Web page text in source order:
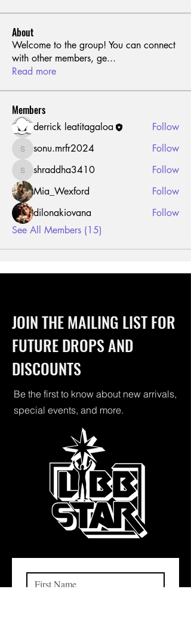
About
Welcome to the group! You can connect
with other members, ge...
Read more
Members
derrick leatitagaloa Follow
sonu.mrfr2024
sonu.mrfr2024 Follow
shraddha3410
shraddha3410
Follow
Mia_Wexford
Follow
dilonakiovana
Follow
See All Members (15)
JOIN THE MAILING LIST FOR
FUTURE DROPS AND
DISCOUNTS
Be the first to know about new arrivals,
special events, and more.